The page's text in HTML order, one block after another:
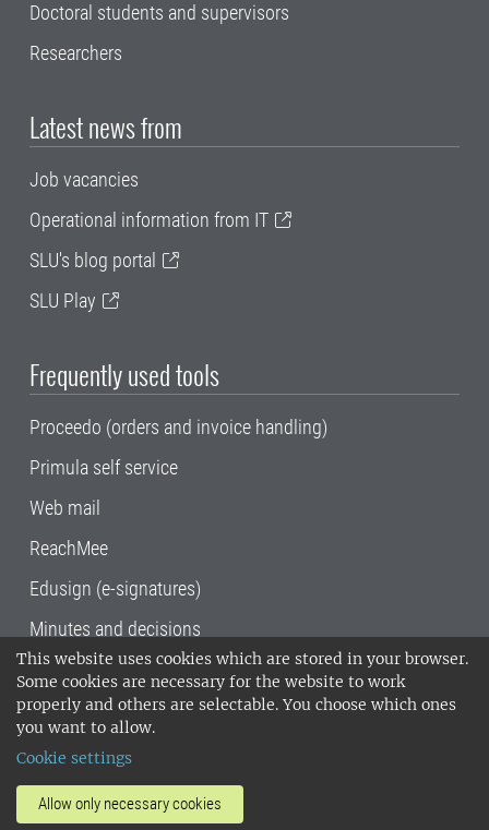
This website uses cookies which are stored in your browser.
Some cookies are necessary for the website to work
properly and others are selectable. You choose which ones
you want to allow.
Cookie settings
Allow only necessary cookies
Doctoral students and supervisors
Researchers
Latest news from
Job vacancies
Operational information from IT
SLU's blog portal
SLU Play
Frequently used tools
Proceedo (orders and invoice handling)
Primula self service
Web mail
ReachMee
Edusign (e-signatures)
Minutes and decisions
SLU, the Swedish University of Agricultural
Sciences , has its main locations in Alnarp,
Uppsala and Umeå.
14001 environmental standard. •
invoice address•About the staff web